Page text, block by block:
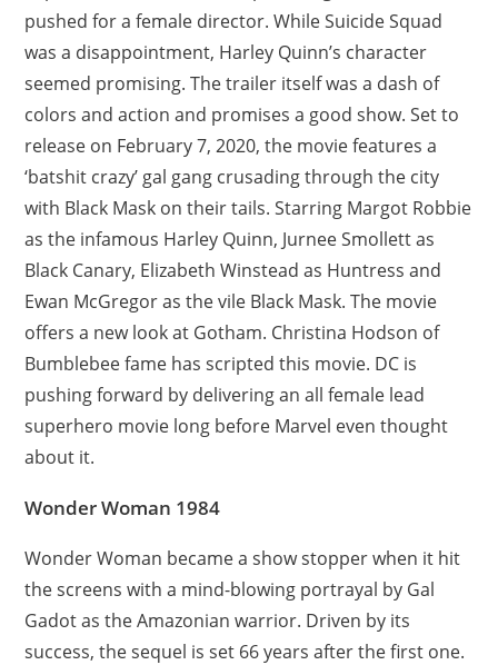
pushed for a female director. While Suicide Squad
was a disappointment, Harley Quinn’s character
seemed promising. The trailer itself was a dash of
colors and action and promises a good show. Set to
release on February 7, 2020, the movie features a
‘batshit crazy’ gal gang crusading through the city
with Black Mask on their tails. Starring Margot Robbie
as the infamous Harley Quinn, Jurnee Smollett as
Black Canary, Elizabeth Winstead as Huntress and
Ewan McGregor as the vile Black Mask. The movie
offers a new look at Gotham. Christina Hodson of
Bumblebee fame has scripted this movie. DC is
pushing forward by delivering an all female lead
superhero movie long before Marvel even thought
about it.
Wonder Woman 1984
Wonder Woman became a show stopper when it hit
the screens with a mind-blowing portrayal by Gal
Gadot as the Amazonian warrior. Driven by its
success, the sequel is set 66 years after the first one.